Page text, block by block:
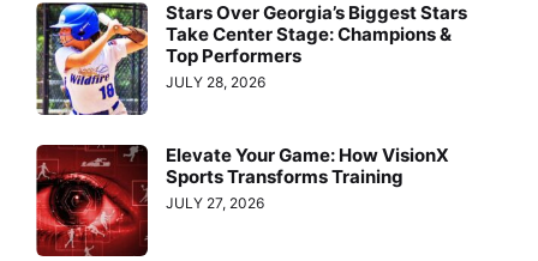
Stars Over Georgia’s Biggest Stars
Take Center Stage: Champions &
Top Performers
JULY 28, 2026
Elevate Your Game: How VisionX
Sports Transforms Training
JULY 27, 2026